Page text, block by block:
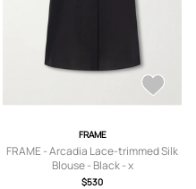
FRAME
FRAME - Arcadia Lace-trimmed Silk
Blouse - Black - x
small,small,medium,large,x large
$530